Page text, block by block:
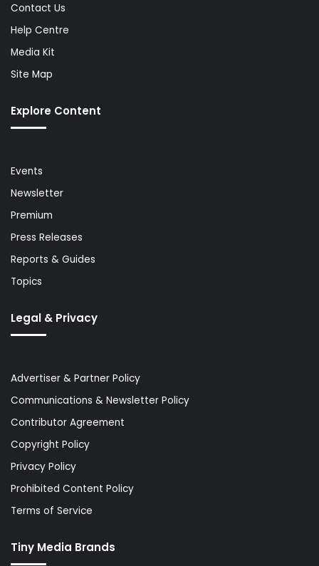
Contact Us
Help Centre
Media Kit
Site Map
Explore Content
Events
Newsletter
Premium
Press Releases
Reports & Guides
Topics
Legal & Privacy
Advertiser & Partner Policy
Communications & Newsletter Policy
Contributor Agreement
Copyright Policy
Privacy Policy
Prohibited Content Policy
Terms of Service
Tiny Media Brands